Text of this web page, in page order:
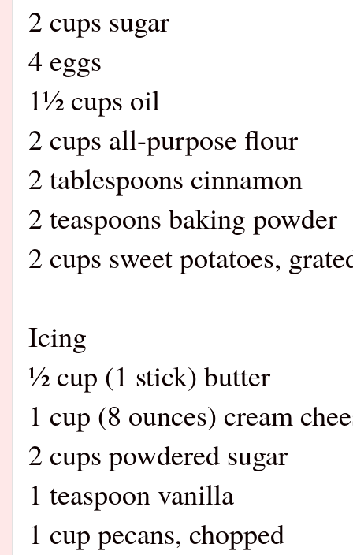
2 cups sugar
4 eggs
1½ cups oil
2 cups all-purpose flour
2 tablespoons cinnamon
2 teaspoons baking powder
2 cups sweet potatoes,
Icing
½ cup (1 stick) butter
1 cup (8 ounces) cream
2 cups powdered sugar
1 teaspoon vanilla
1 cup pecans, chopped